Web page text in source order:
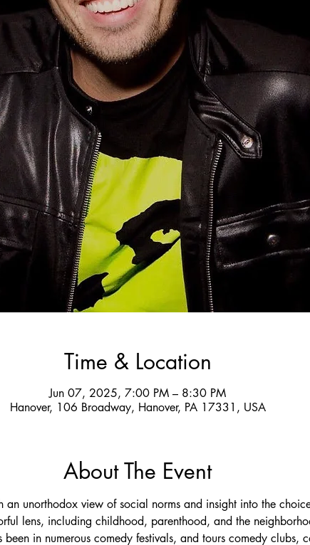
Time & Location
Jun 07, 2025, 7:00 PM – 8:30 PM
Hanover, 106 Broadway, Hanover, PA 17331, USA
About The Event
an unorthodox view of social norms and insight into the
lens, including childhood, parenthood, and the
in numerous comedy festivals, and tours comedy clubs,